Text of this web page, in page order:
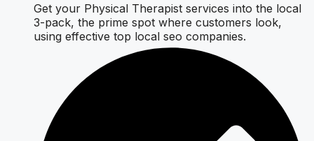
Get your Physical Therapist services into the local
3-pack, the prime spot where customers look,
using effective top local seo companies.